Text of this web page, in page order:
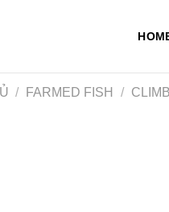
/ FARMED FISH /